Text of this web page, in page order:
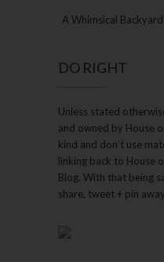
A Whimsical
DO RIGHT
Unless stated
and owned by House
kind and don’t use
linking back to House
Blog. With that being
share, tweet + pin